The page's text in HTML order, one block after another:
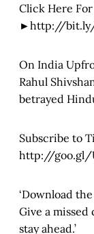
Click Here
►http://
On India
Rahul
betrayed
Subscribe to
http://goo.gl/
‘Download
Give a missed
stay ahead.’